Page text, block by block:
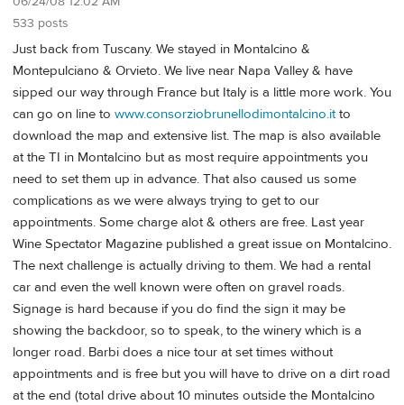
533 posts
Just back from Tuscany. We stayed in Montalcino &
Montepulciano & Orvieto. We live near Napa Valley & have
sipped our way through France but Italy is a little more work. You
can go on line to www.consorziobrunellodimontalcino.itto
download the map and extensive list. The map is also available
at the TI in Montalcino but as most require appointments you
need to set them up in advance. That also caused us some
complications as we were always trying to get to our
appointments. Some charge alot & others are free. Last year
Wine Spectator Magazine published a great issue on Montalcino.
The next challenge is actually driving to them. We had a rental
car and even the well known were often on gravel roads.
Signage is hard because if you do find the sign it may be
showing the backdoor, so to speak, to the winery which is a
longer road. Barbi does a nice tour at set times without
appointments and is free but you will have to drive on a dirt road
at the end (total drive about 10 minutes outside the Montalcino